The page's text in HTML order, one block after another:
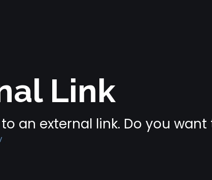
Link
an external link. Do you